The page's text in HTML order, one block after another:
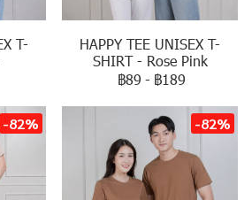
T-
HAPPY TEE UNISEX T-
SHIRT - Rose Pink
฿89 - ฿189
-82% -82%